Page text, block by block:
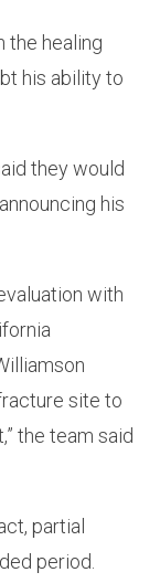
the healing
his ability to
they would
his
with
site to
the team said
partial
period.